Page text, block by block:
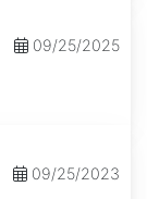
09/25/2025
09/25/2023